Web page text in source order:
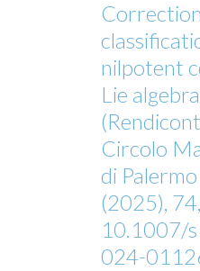
nilpotent
Lie
Circolo
di
(2025),
10.1007/
024-